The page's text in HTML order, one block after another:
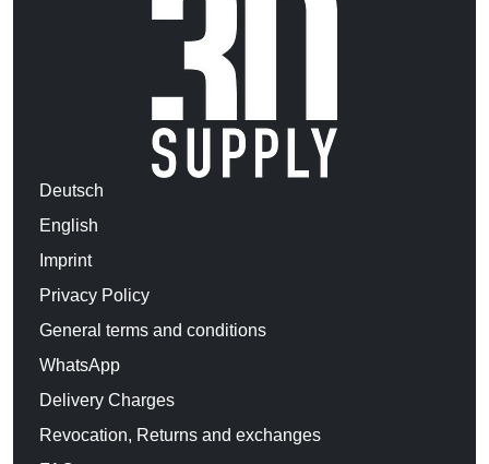
Deutsch
English
Imprint
Privacy Policy
General terms and conditions
WhatsApp
Delivery Charges
Revocation, Returns and exchanges